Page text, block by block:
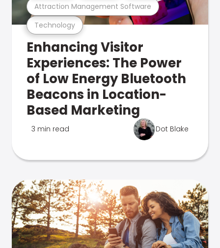
Technology
Attraction Management Software
Enhancing Visitor
Experiences: The Power
of Low Energy Bluetooth
Beacons in Location-
Based Marketing
3 min read Dot Blake